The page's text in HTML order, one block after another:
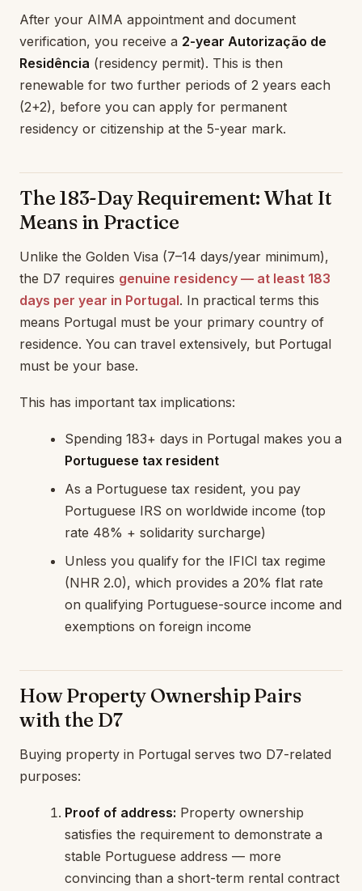
After your AIMA appointment and document
verification, you receive a 2-year Autorização de
Residência (residency permit). This is then
renewable for two further periods of 2 years each
(2+2), before you can apply for permanent
residency or citizenship at the 5-year mark.
The 183-Day Requirement: What It
Means in Practice
Unlike the Golden Visa (7–14 days/year minimum),
the D7 requires genuine residency — at least 183
days per year in Portugal. In practical terms this
means Portugal must be your primary country of
residence. You can travel extensively, but Portugal
must be your base.
This has important tax implications:
Spending 183+ days in Portugal makes you a
Portuguese tax resident
As a Portuguese tax resident, you pay
Portuguese IRS on worldwide income (top
rate 48% + solidarity surcharge)
Unless you qualify for the IFICI tax regime
(NHR 2.0), which provides a 20% flat rate
on qualifying Portuguese-source income and
exemptions on foreign income
How Property Ownership Pairs
with the D7
Buying property in Portugal serves two D7-related
purposes:
Proof of address: Property ownership
satisfies the requirement to demonstrate a
stable Portuguese address — more
convincing than a short-term rental contract